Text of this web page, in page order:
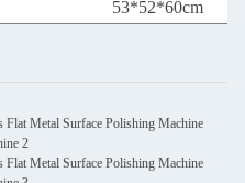
53*52*60cm